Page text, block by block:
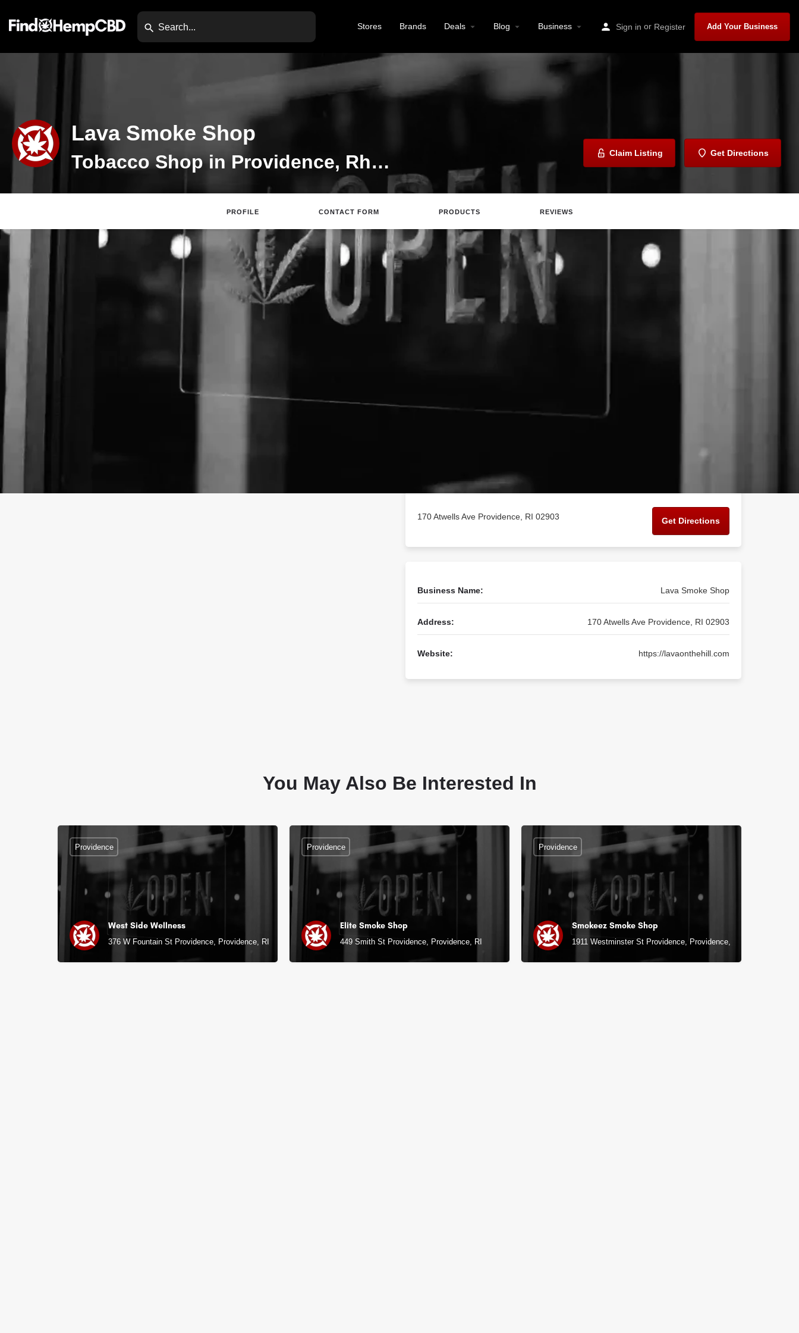
Stores Brands Deals Blog Business Sign in or Register Add Your Business
Lava Smoke Shop
Tobacco Shop in Providence, Rhode Island Claim Listing Get Directions
PROFILE CONTACT FORM PRODUCTS REVIEWS
Claim Listing Website Directions Share
Location
170 Atwells Ave Providence, RI 02903 Get Directions
Business Name: Lava Smoke Shop
Address: 170 Atwells Ave Providence, RI 02903
Website: https://lavaonthehill.com
You May Also Be Interested In
West Side Wellness
376 W Fountain St Providence, Providence, RI
Providence
Elite Smoke Shop
449 Smith St Providence, Providence, RI
Providence
Smokeez Smoke Shop
1911 Westminster St Providence, Providence, RI
Providence